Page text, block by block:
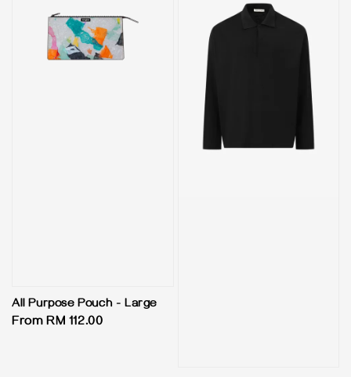
All Purpose Pouch - Large
Regular
From RM 112.00